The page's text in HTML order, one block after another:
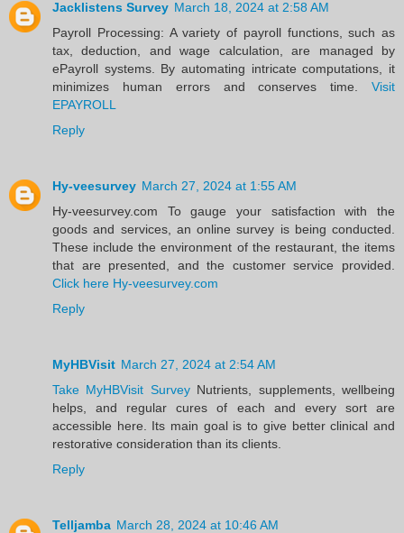
Jacklistens Survey March 18, 2024 at 2:58 AM
Payroll Processing: A variety of payroll functions, such as
tax, deduction, and wage calculation, are managed by
ePayroll systems. By automating intricate computations, it
minimizes human errors and conserves time. Visit
EPAYROLL
Reply
Hy-veesurvey March 27, 2024 at 1:55 AM
Hy-veesurvey.com To gauge your satisfaction with the
goods and services, an online survey is being conducted.
These include the environment of the restaurant, the items
that are presented, and the customer service provided.
Click here Hy-veesurvey.com
Reply
MyHBVisit March 27, 2024 at 2:54 AM
Take MyHBVisit Survey Nutrients, supplements, wellbeing
helps, and regular cures of each and every sort are
accessible here. Its main goal is to give better clinical and
restorative consideration than its clients.
Reply
Telljamba March 28, 2024 at 10:46 AM